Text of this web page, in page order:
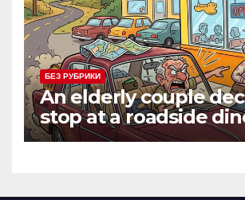
БЕЗ РУБРИКИ
An elderly couple
stop at a roadside
lunch